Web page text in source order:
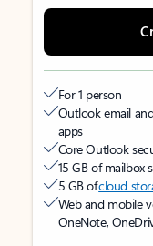
For 1 person
Outlook email
apps
Core Outlook
15 GB of mailbox
5 GB ofcloud
Web and mobile
OneNote,